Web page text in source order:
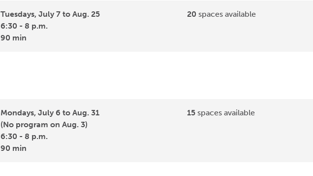
Tuesdays, July 7 to Aug. 25
6:30 - 8 p.m.
90 min
20 spaces available
Mondays, July 6 to Aug. 31
(No program on Aug. 3)
6:30 - 8 p.m.
90 min
15 spaces available